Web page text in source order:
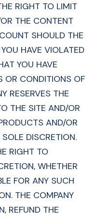
RIGHT TO LIMIT
THE CONTENT
SHOULD THE
HAVE VIOLATED
YOU HAVE
OR CONDITIONS OF
RESERVES THE
THE SITE AND/OR
AND/OR
DISCRETION.
RIGHT TO
WHETHER
FOR ANY SUCH
THE COMPANY
REFUND THE